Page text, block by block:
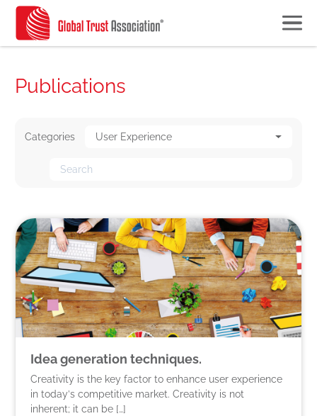
Publications
Categories
Idea generation techniques.
Creativity is the key factor to enhance user experience
in today’s competitive market. Creativity is not
inherent; it can be […]